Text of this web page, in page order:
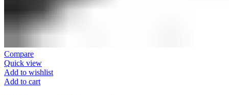
Compare
Quick view
Add to wishlist
Add to cart